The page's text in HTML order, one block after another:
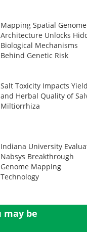
Mapping Spatial Genome
Architecture Unlocks
Biological Mechanisms
Behind Genetic Risk
Salt Toxicity Impacts
and Herbal Quality of
Miltiorrhiza
Indiana University
Nabsys Breakthrough
Genome Mapping
Technology
may be